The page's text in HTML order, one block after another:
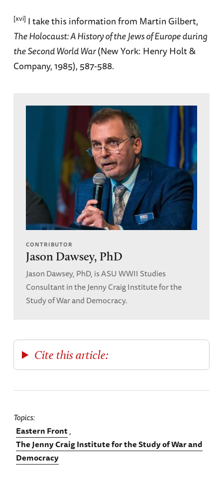
[xvi] I take this information from Martin Gilbert,
The Holocaust: A History of the Jews of Europe during
the Second World War(New York: Henry Holt &
Company, 1985), 587-588.
CONTRIBUTOR
Jason Dawsey, PhD
Jason Dawsey, PhD, is ASU WWII Studies
Consultant in the Jenny Craig Institute for the
Study of War and Democracy.
Cite this article:
Topics
Eastern Front
The Jenny Craig Institute for the Study of War and
Democracy